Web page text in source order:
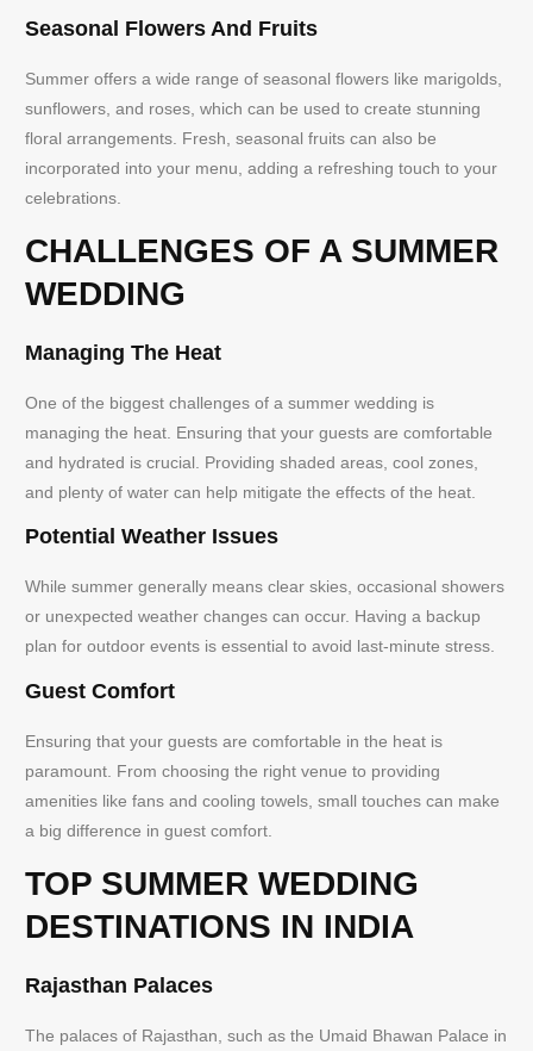
Seasonal Flowers And Fruits
Summer offers a wide range of seasonal flowers like marigolds,
sunflowers, and roses, which can be used to create stunning
floral arrangements. Fresh, seasonal fruits can also be
incorporated into your menu, adding a refreshing touch to your
celebrations.
CHALLENGES OF A SUMMER
WEDDING
Managing The Heat
One of the biggest challenges of a summer wedding is
managing the heat. Ensuring that your guests are comfortable
and hydrated is crucial. Providing shaded areas, cool zones,
and plenty of water can help mitigate the effects of the heat.
Potential Weather Issues
While summer generally means clear skies, occasional showers
or unexpected weather changes can occur. Having a backup
plan for outdoor events is essential to avoid last-minute stress.
Guest Comfort
Ensuring that your guests are comfortable in the heat is
paramount. From choosing the right venue to providing
amenities like fans and cooling towels, small touches can make
a big difference in guest comfort.
TOP SUMMER WEDDING
DESTINATIONS IN INDIA
Rajasthan Palaces
The palaces of Rajasthan, such as the Umaid Bhawan Palace in